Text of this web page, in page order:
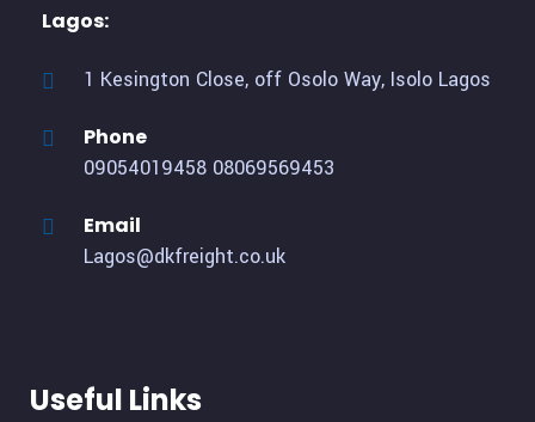
Lagos:
1 Kesington Close, off Osolo Way, Isolo Lagos
Phone
09054019458 08069569453
Email
Lagos@dkfreight.co.uk
Useful Links